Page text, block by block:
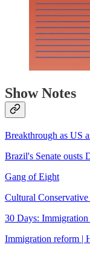
Show Notes
Breakthrough as US
Brazil's Senate ousts
Gang of Eight
Cultural
30 Days:
Immigration reform |